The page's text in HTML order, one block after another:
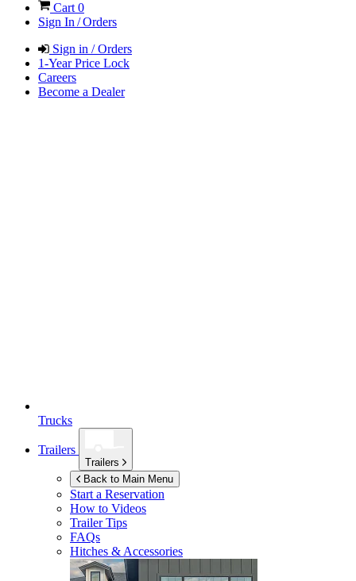
Cart 0
Sign In / Orders
Sign in / Orders
1-Year Price Lock
Careers
Become a Dealer
Trucks
Trailers
Trailers
Back to Main Menu
Start a Reservation
How to Videos
Trailer Tips
FAQs
Hitches & Accessories